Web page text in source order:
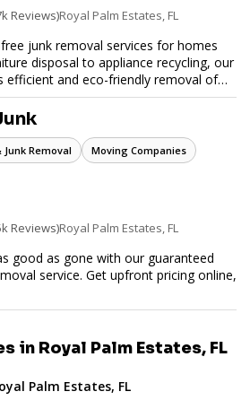
Reviews)Royal Palm Estates, FL
junk removal services for homes
disposal to appliance recycling, our
efficient and eco-friendly removal of
pricing, flexible scheduling, and
your trusted partner for all your junk
Removal Moving Companies
Reviews)Royal Palm Estates, FL
good as gone with our guaranteed
service. Get upfront pricing online,
in Royal Palm Estates, FL
Palm Estates, FL